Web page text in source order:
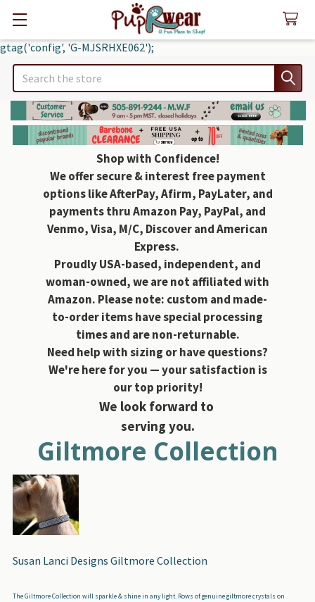
gtag('config', 'G-MJSRHXE062');
Search
Shop with Confidence!
We offer secure & interest free payment
options like AfterPay, Afirm, PayLater, and
payments thru Amazon Pay, PayPal, and
Venmo, Visa, M/C, Discover and American
Express.
Proudly USA-based, independent, and
woman-owned, we are not affiliated with
Amazon. Please note: custom and made-
to-order items have special processing
times and are non-returnable.
Need help with sizing or have questions?
We're here for you — your satisfaction is
our top priority!
We look forward to
serving you.
Giltmore Collection
Susan Lanci Designs Giltmore Collection
The Giltmore Collection will sparkle & shine in any light. Rows of genuine giltmore crystals on